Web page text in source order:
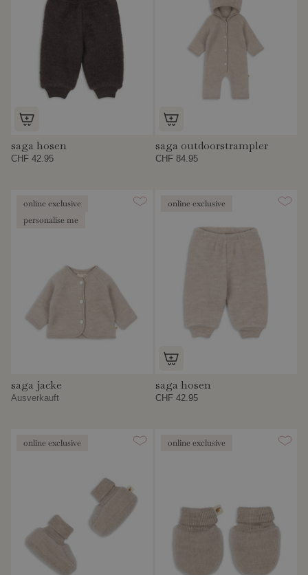
saga hosen
CHF 42.95
saga outdoorstrampler
CHF 84.95
online exclusive
personalise me
saga jacke
Ausverkauft
online exclusive
saga hosen
CHF 42.95
online exclusive online exclusive